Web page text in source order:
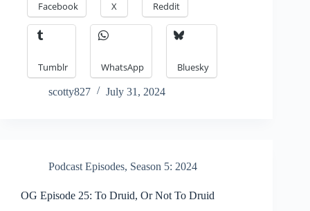
Facebook X Reddit
Tumblr WhatsApp Bluesky
scotty827 July 31, 2024
Podcast Episodes, Season 5: 2024
OG Episode 25: To Druid, Or Not To Druid